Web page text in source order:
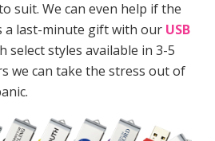
suit. We can even help if the
a last-minute gift with our USB
select styles available in 3-5
we can take the stress out of